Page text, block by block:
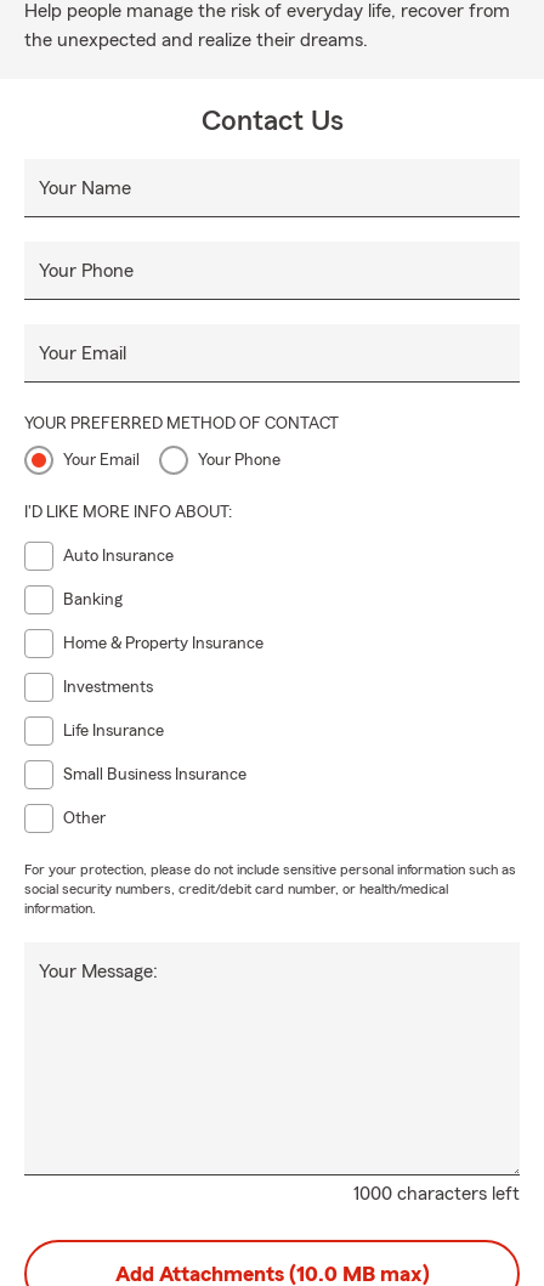
Help people manage the risk of everyday life, recover from
the unexpected and realize their dreams.
Contact Us
Your Name
Your Phone
Your Email
YOUR PREFERRED METHOD OF CONTACT
Your Email Your Phone
I'D LIKE MORE INFO ABOUT:
Auto Insurance
Banking
Home & Property Insurance
Investments
Life Insurance
Small Business Insurance
Other
For your protection, please do not include sensitive personal information such as
social security numbers, credit/debit card number, or health/medical
information.
1000 characters left
Your Message:
Add Attachments (10.0 MB max)